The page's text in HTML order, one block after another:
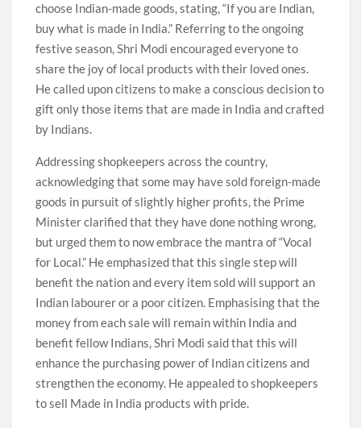
choose Indian-made goods, stating, “If you are Indian,
buy what is made in India.” Referring to the ongoing
festive season, Shri Modi encouraged everyone to
share the joy of local products with their loved ones.
He called upon citizens to make a conscious decision to
gift only those items that are made in India and crafted
by Indians.
Addressing shopkeepers across the country,
acknowledging that some may have sold foreign-made
goods in pursuit of slightly higher profits, the Prime
Minister clarified that they have done nothing wrong,
but urged them to now embrace the mantra of “Vocal
for Local.” He emphasized that this single step will
benefit the nation and every item sold will support an
Indian labourer or a poor citizen. Emphasising that the
money from each sale will remain within India and
benefit fellow Indians, Shri Modi said that this will
enhance the purchasing power of Indian citizens and
strengthen the economy. He appealed to shopkeepers
to sell Made in India products with pride.